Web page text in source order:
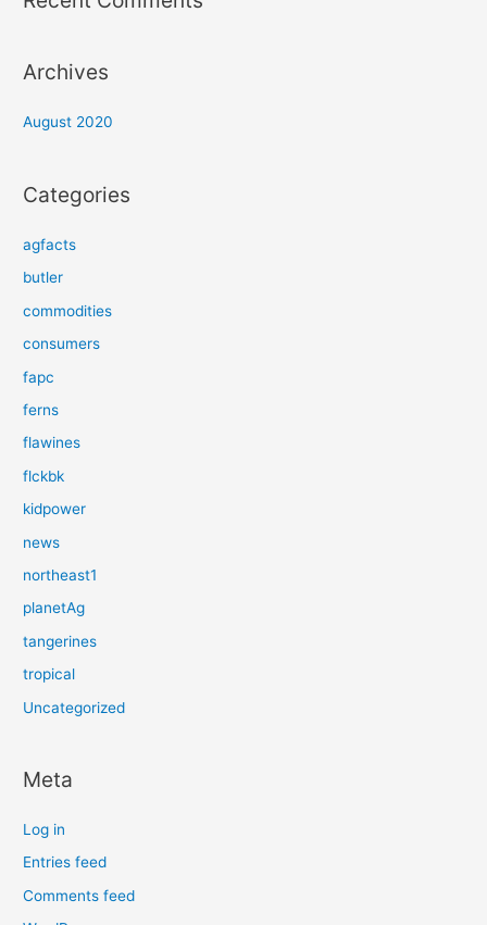
Archives
August 2020
Categories
agfacts
butler
commodities
consumers
fapc
ferns
flawines
flckbk
kidpower
news
northeast1
planetAg
tangerines
tropical
Uncategorized
Meta
Log in
Entries feed
Comments feed